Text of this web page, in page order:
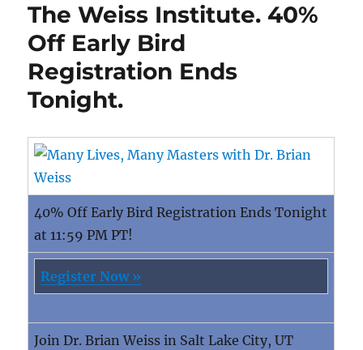
The Weiss Institute. 40%
Off Early Bird
Registration Ends
Tonight.
40% Off Early Bird Registration Ends Tonight
at 11:59 PM PT!
Register Now »
Join Dr. Brian Weiss in Salt Lake City, UT